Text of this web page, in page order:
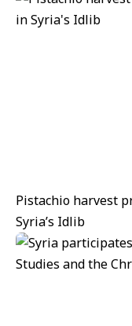
Pistachio harvest
Syria’s Idlib